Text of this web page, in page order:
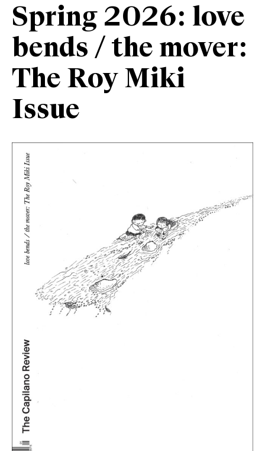
Spring 2026: love
bends / the mover:
The Roy Miki
Issue